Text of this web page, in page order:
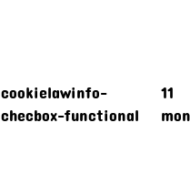
cookielawinfo-
checbox-functional
11